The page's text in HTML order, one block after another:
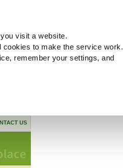
visit a website.
cookies to make the service work.
remember your settings, and
US